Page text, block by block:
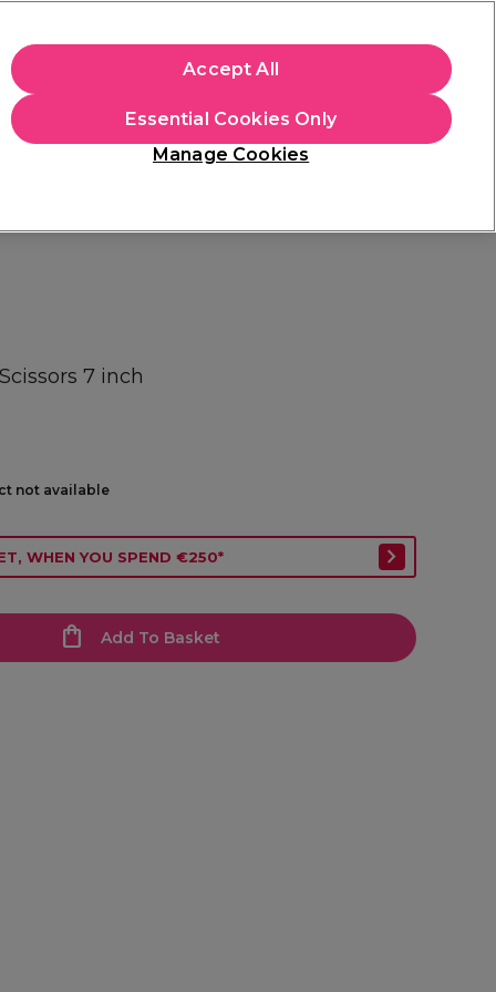
Students
7 inch
not available
WHEN YOU SPEND €250*
Add To Basket
Manage Cookies
Essential Cookies Only
Accept All